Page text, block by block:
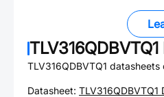
TLV316QDBVTQ1
TLV316QDBVTQ1 datasheets
Datasheet: TLV316QDBVTQ1